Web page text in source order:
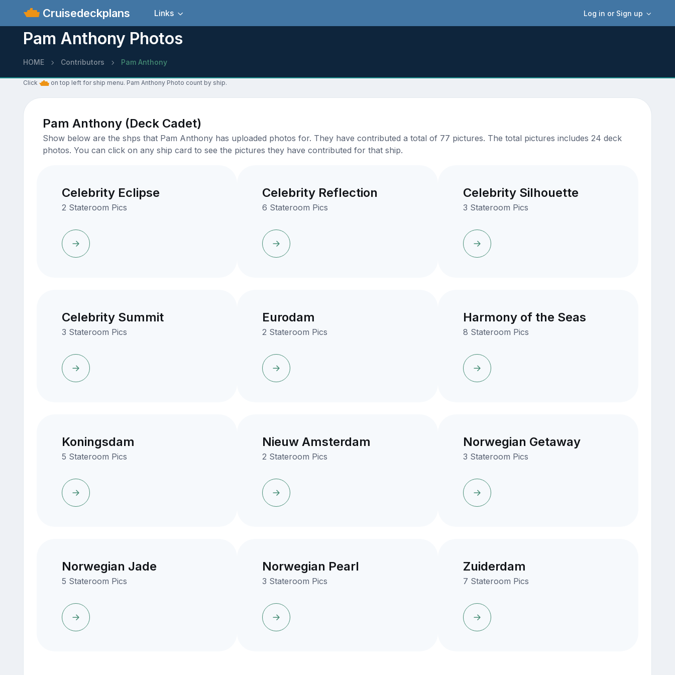
Cruisedeckplans Log in or Sign up
Links
Pam Anthony Photos
HOME Contributors Pam Anthony
Click on top left for ship menu. Pam Anthony Photo count by ship.
Pam Anthony (Deck Cadet)
Show below are the shps that Pam Anthony has uploaded photos for. They have contributed a total of 77 pictures. The total pictures includes 24 deck
photos. You can click on any ship card to see the pictures they have contributed for that ship.
Celebrity Eclipse
2 Stateroom Pics
Celebrity Reflection
6 Stateroom Pics
Celebrity Silhouette
3 Stateroom Pics
Celebrity Summit
3 Stateroom Pics
Eurodam
2 Stateroom Pics
Harmony of the Seas
8 Stateroom Pics
Koningsdam
5 Stateroom Pics
Nieuw Amsterdam
2 Stateroom Pics
Norwegian Getaway
3 Stateroom Pics
Norwegian Jade
5 Stateroom Pics
Norwegian Pearl
3 Stateroom Pics
Zuiderdam
7 Stateroom Pics